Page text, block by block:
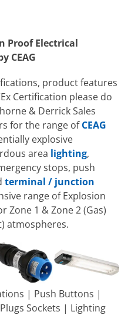
Proof Electrical
CEAG
product features
Certification please do
& Derrick Sales
for the range ofCEAG
explosive
area lighting,
stops, push
terminal / junction
range of Explosion
Zone 1 & Zone 2 (Gas)
atmospheres.
| Push Buttons |
Sockets | Lighting